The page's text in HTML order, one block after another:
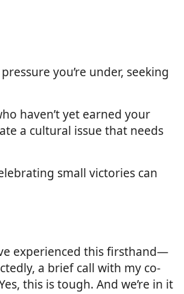
you’re under, seeking
haven’t yet earned your
a cultural issue that needs
small victories can
experienced this firsthand—
a brief call with my co-
this is tough. And we’re in it